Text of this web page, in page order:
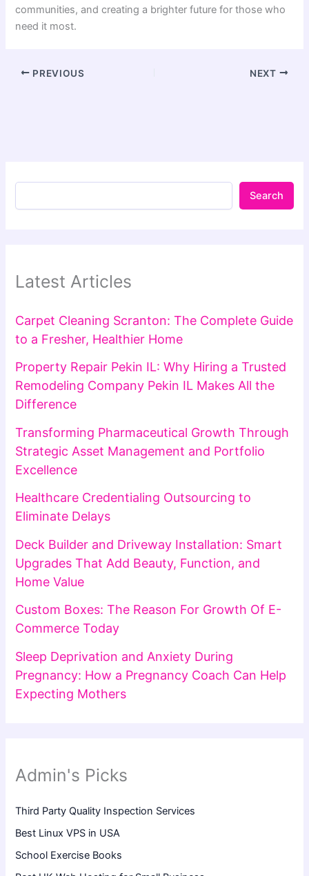
communities, and creating a brighter future for those who
need it most.
PREVIOUS NEXT
Search
Latest Articles
Carpet Cleaning Scranton: The Complete Guide
to a Fresher, Healthier Home
Property Repair Pekin IL: Why Hiring a Trusted
Remodeling Company Pekin IL Makes All the
Difference
Transforming Pharmaceutical Growth Through
Strategic Asset Management and Portfolio
Excellence
Healthcare Credentialing Outsourcing to
Eliminate Delays
Deck Builder and Driveway Installation: Smart
Upgrades That Add Beauty, Function, and
Home Value
Custom Boxes: The Reason For Growth Of E-
Commerce Today
Sleep Deprivation and Anxiety During
Pregnancy: How a Pregnancy Coach Can Help
Expecting Mothers
Admin's Picks
Third Party Quality Inspection Services
Best Linux VPS in USA
School Exercise Books